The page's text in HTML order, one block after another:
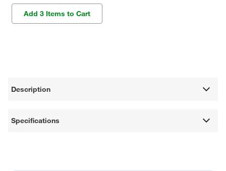
Add 3 Items to Cart
Description
Specifications